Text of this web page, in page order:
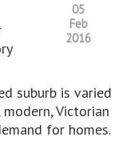
05
Feb
2016
suburb is varied
Victorian
for homes.